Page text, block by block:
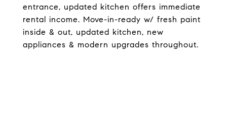
entrance, updated kitchen offers immediate
rental income. Move-in-ready w/ fresh paint
inside & out, updated kitchen, new
appliances & modern upgrades throughout.